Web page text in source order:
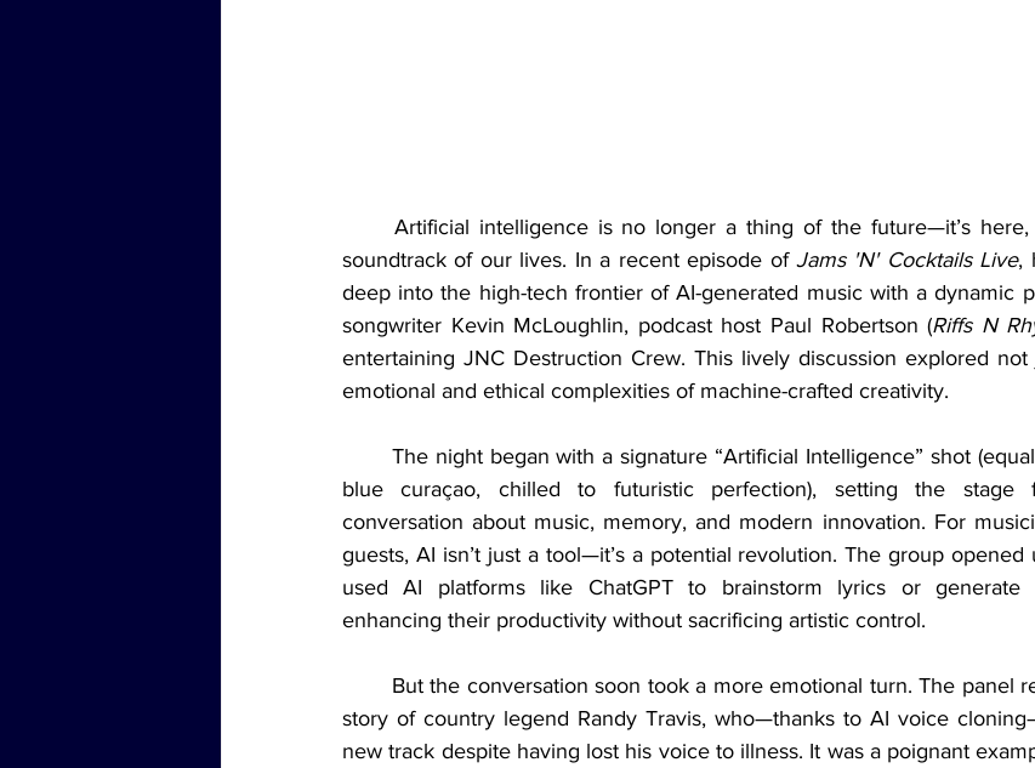
soundtrack of our lives. In a recent episode of Jams 'N' Cocktails Live,
deep into the high-tech frontier of AI-generated music with a dynamic
songwriter Kevin McLoughlin, podcast host Paul Robertson (Riffs N
entertaining JNC Destruction Crew. This lively discussion explored
emotional and ethical complexities of machine-crafted creativity.
blue curaçao, chilled to futuristic perfection), setting the stage
conversation about music, memory, and modern innovation. For
guests, AI isn’t just a tool—it’s a potential revolution. The group opened
used AI platforms like ChatGPT to brainstorm lyrics or generate
enhancing their productivity without sacrificing artistic control.
story of country legend Randy Travis, who—thanks to AI voice
new track despite having lost his voice to illness. It was a poignant